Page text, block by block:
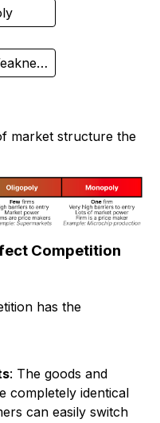
Strengths & Weaknesses
market structure the
Competition
has the
: The goods and
completely identical
can easily switch